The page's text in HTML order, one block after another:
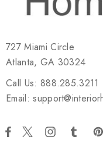
727 Miami Circle
Atlanta, GA 30324
Call Us: 888.285.3211
Email: